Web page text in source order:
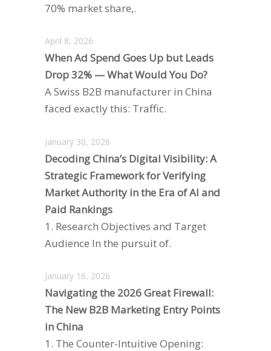
70% market share,.
April 8, 2026
When Ad Spend Goes Up but Leads
Drop 32% — What Would You Do?
A Swiss B2B manufacturer in China
faced exactly this: Traffic.
January 30, 2026
Decoding China’s Digital Visibility: A
Strategic Framework for Verifying
Market Authority in the Era of AI and
Paid Rankings
1. Research Objectives and Target
Audience In the pursuit of.
January 16, 2026
Navigating the 2026 Great Firewall:
The New B2B Marketing Entry Points
in China
1. The Counter-Intuitive Opening: